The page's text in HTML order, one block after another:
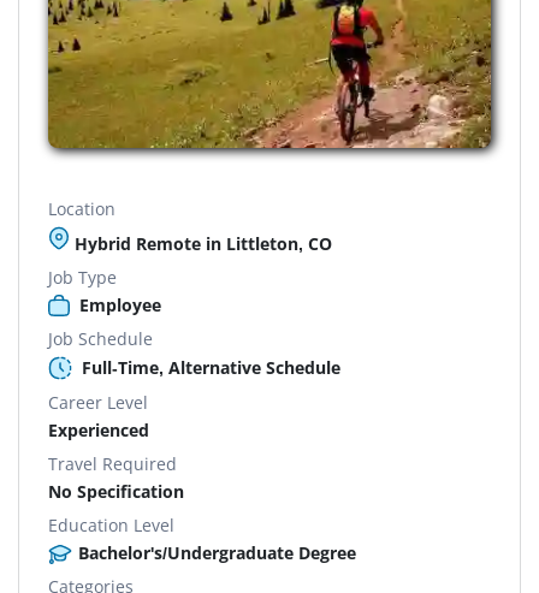
Location
Hybrid Remote in Littleton, CO
Job Type
Employee
Job Schedule
Full-Time, Alternative Schedule
Career Level
Experienced
Travel Required
No Specification
Education Level
Bachelor's/Undergraduate Degree
Categories